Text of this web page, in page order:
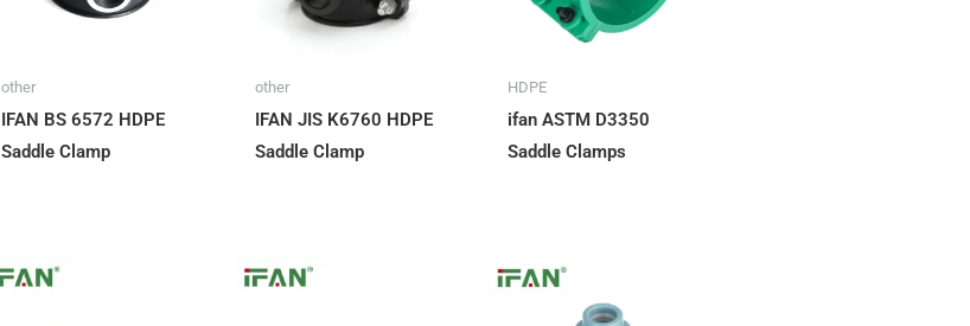
other
IFAN BS 6572 HDPE
Saddle Clamp
other
IFAN JIS K6760 HDPE
Saddle Clamp
HDPE
ifan ASTM D3350
Saddle Clamps